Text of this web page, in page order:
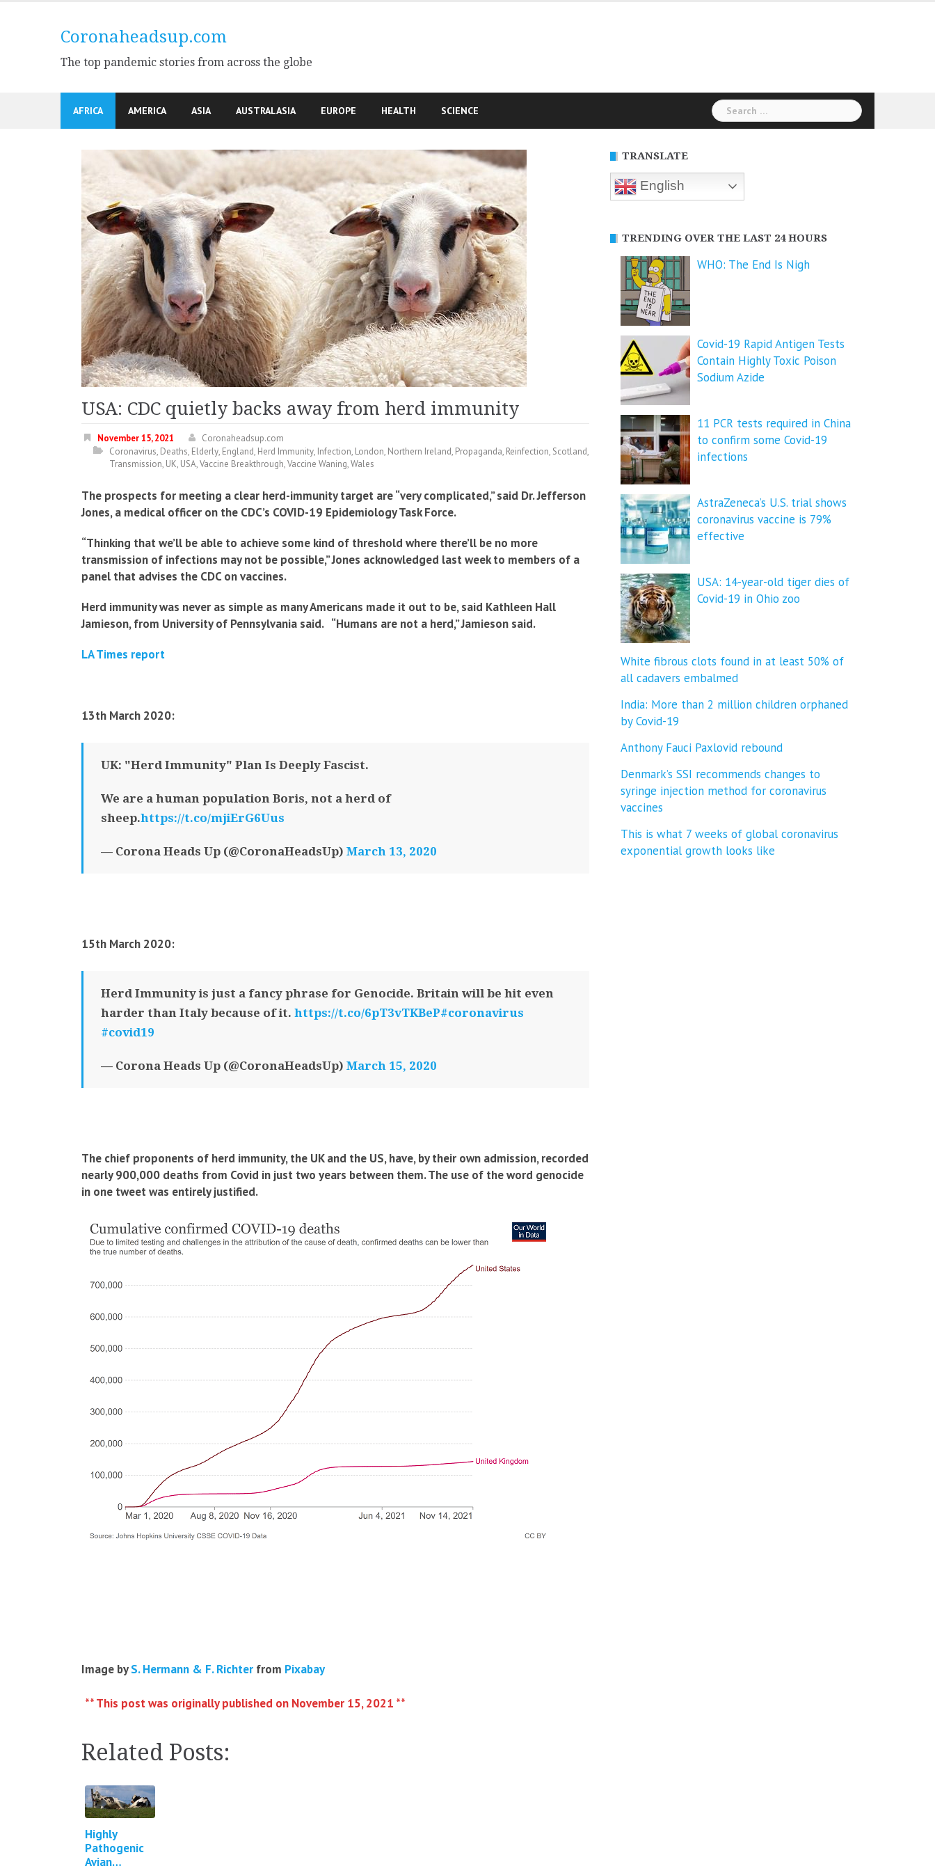
Coronaheadsup.com
The top pandemic stories from across the globe
AFRICA AMERICA ASIA AUSTRALASIA EUROPE HEALTH SCIENCE
Search
for:
USA: CDC quietly backs away from herd immunity
November 15, 2021
Coronaheadsup.com
Coronavirus, Deaths, Elderly, England, Herd Immunity, Infection, London, Northern Ireland, Propaganda, Reinfection, Scotland,
Transmission, UK, USA,Vaccine Breakthrough,Vaccine Waning,Wales
The prospects for meeting a clear herd-immunity target are “very complicated,” said Dr. Jefferson
Jones, a medical officer on the CDC’s COVID-19 Epidemiology Task Force.
“Thinking that we’ll be able to achieve some kind of threshold where there’ll be no more
transmission of infections may not be possible,” Jones acknowledged last week to members of a
panel that advises the CDC on vaccines.
Herd immunity was never as simple as many Americans made it out to be, said Kathleen Hall
Jamieson, from University of Pennsylvania said. “Humans are not a herd,” Jamieson said.
LA Times report
13th March 2020:
UK: "Herd Immunity" Plan Is Deeply Fascist.
We are a human population Boris, not a herd of
sheep.https://t.co/mjiErG6Uus
— Corona Heads Up (@CoronaHeadsUp) March 13, 2020
15th March 2020:
Herd Immunity is just a fancy phrase for Genocide. Britain will be hit even
harder than Italy because of it. https://t.co/6pT3vTKBeP#coronavirus
#covid19
— Corona Heads Up (@CoronaHeadsUp) March 15, 2020
The chief proponents of herd immunity, the UK and the US, have, by their own admission, recorded
nearly 900,000 deaths from Covid in just two years between them. The use of the word genocide
in one tweet was entirely justified.
Image byS. Hermann & F. Richter from Pixabay
** This post was originally published on November 15, 2021 **
Related Posts:
Highly
Pathogenic
Avian
TRANSLATE
English
TRENDING OVER THE LAST 24 HOURS
WHO: The End Is Nigh
Covid-19 Rapid Antigen Tests
Contain Highly Toxic Poison
Sodium Azide
11 PCR tests required in China
to confirm some Covid-19
infections
AstraZeneca’s U.S. trial shows
coronavirus vaccine is 79%
effective
USA: 14-year-old tiger dies of
Covid-19 in Ohio zoo
White fibrous clots found in at least 50% of
all cadavers embalmed
India: More than 2 million children orphaned
by Covid-19
Anthony Fauci Paxlovid rebound
Denmark’s SSI recommends changes to
syringe injection method for coronavirus
vaccines
This is what 7 weeks of global coronavirus
exponential growth looks like